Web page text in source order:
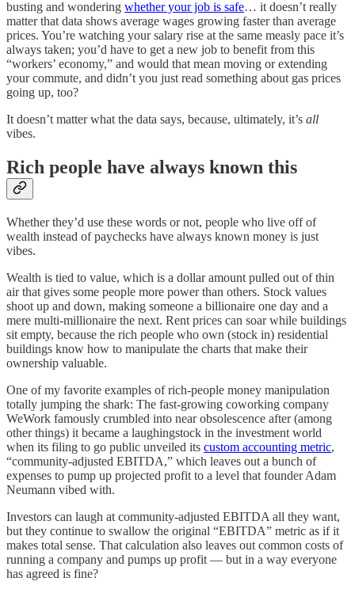
busting and wondering whether your job is safe… it doesn’t really
matter that data shows average wages growing faster than average
prices. You’re watching your salary rise at the same measly pace it’s
always taken; you’d have to get a new job to benefit from this
“workers’ economy,” and would that mean moving or extending
your commute, and didn’t you just read something about gas prices
going up, too?
It doesn’t matter what the data says, because, ultimately, it’s all
vibes.
Rich people have always known this
Whether they’d use these words or not, people who live off of
wealth instead of paychecks have always known money is just
vibes.
Wealth is tied to value, which is a dollar amount pulled out of thin
air that gives some people more power than others. Stock values
shoot up and down, making someone a billionaire one day and a
mere multi-millionaire the next. Rent prices can soar while buildings
sit empty, because the rich people who own (stock in) residential
buildings know how to manipulate the charts that make their
ownership valuable.
One of my favorite examples of rich-people money manipulation
totally jumping the shark: The fast-growing coworking company
WeWork famously crumbled into near obsolescence after (among
other things) it became a laughingstock in the investment world
when its filing to go public unveiled its custom accounting metric,
“community-adjusted EBITDA,” which leaves out a bunch of
expenses to pump up projected profit to a level that founder Adam
Neumann vibed with.
Investors can laugh at community-adjusted EBITDA all they want,
but they continue to swallow the original “EBITDA” metric as if it
makes total sense. That calculation also leaves out common costs of
running a company and pumps up profit — but in a way everyone
has agreed is fine?